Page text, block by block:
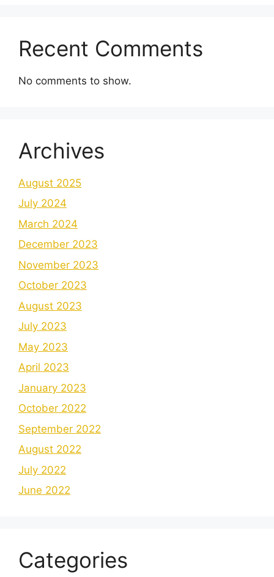
Recent Comments
No comments to show.
Archives
August 2025
July 2024
March 2024
December 2023
November 2023
October 2023
August 2023
July 2023
May 2023
April 2023
January 2023
October 2022
September 2022
August 2022
July 2022
June 2022
Categories